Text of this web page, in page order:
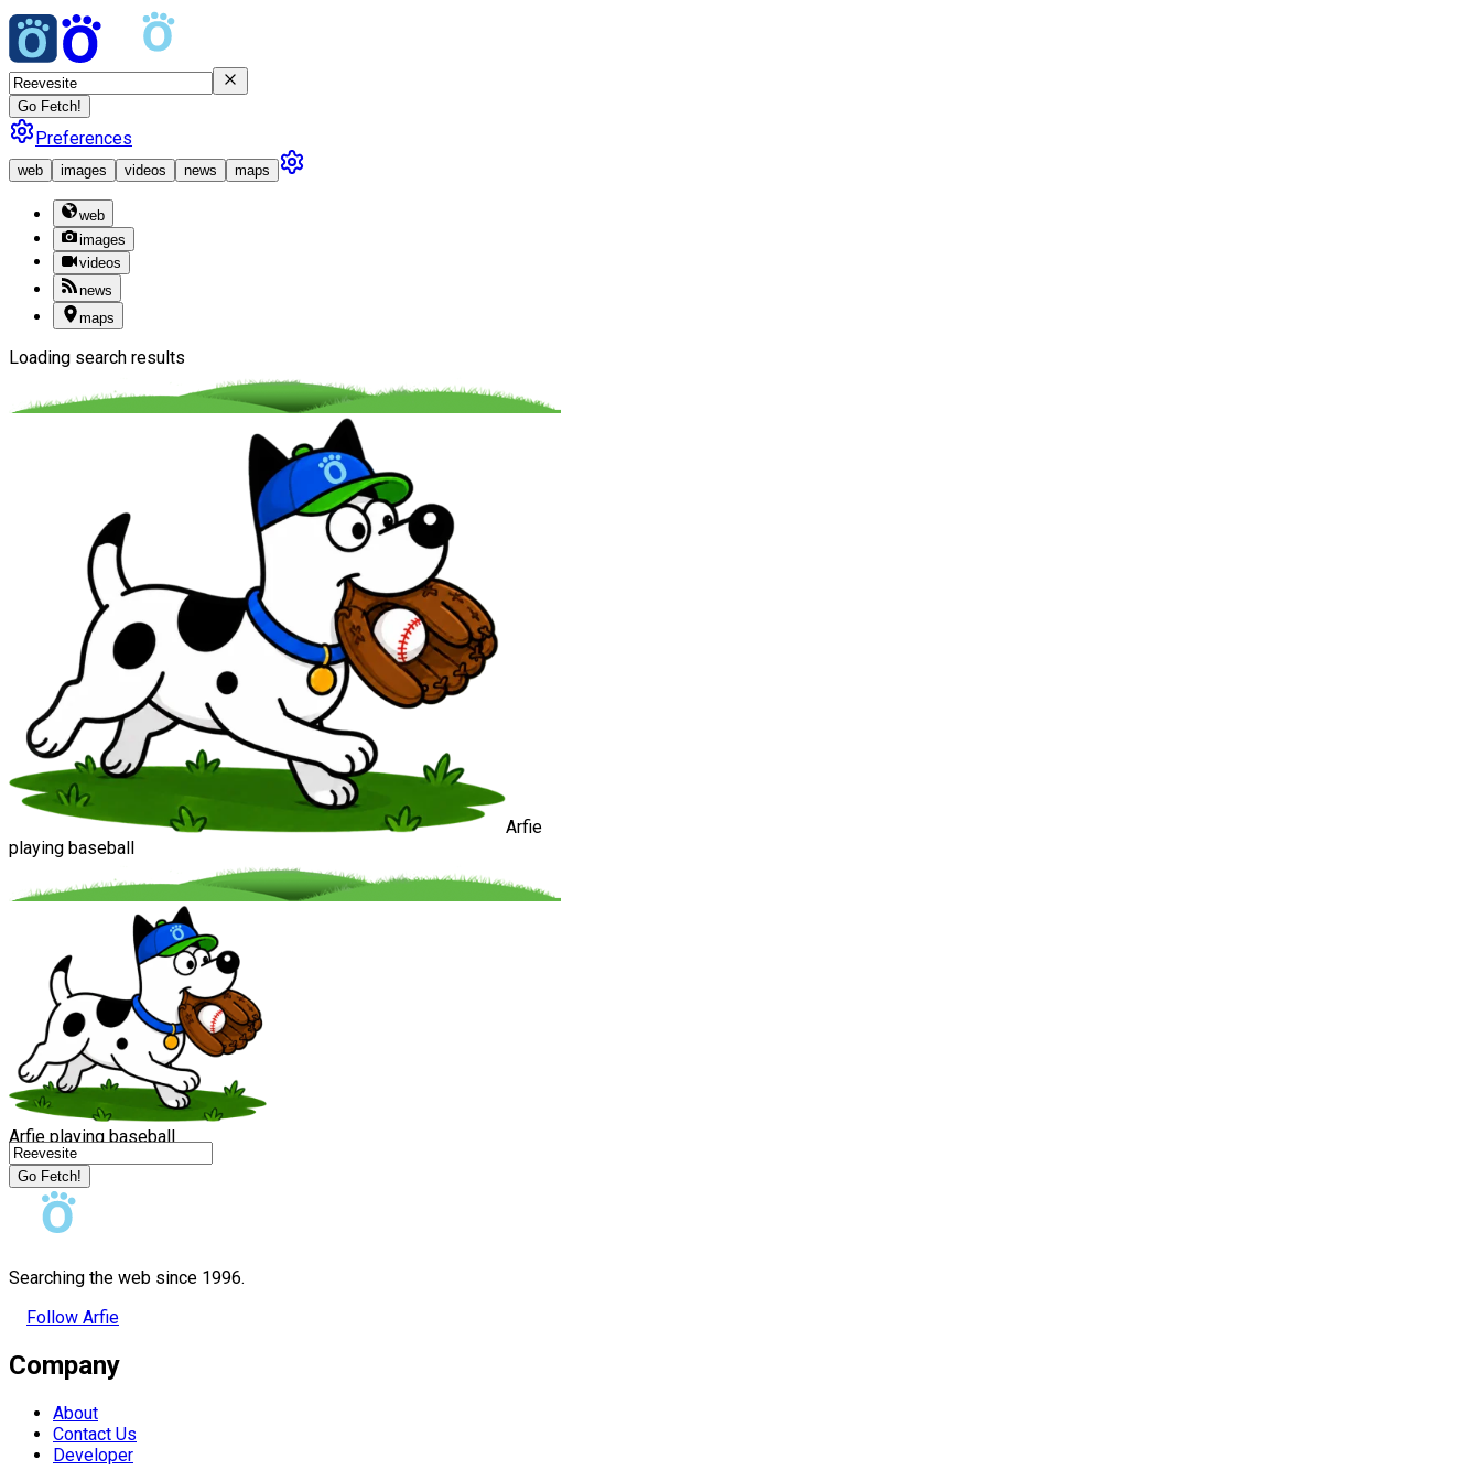
Go Fetch!
Preferences
web images videos news maps
web
images
videos
news
maps
Loading search results
Arfie
playing baseball
Arfie playing baseball
Go Fetch!
Searching the web since 1996.
Follow Arfie
Company
About
Contact Us
Developer